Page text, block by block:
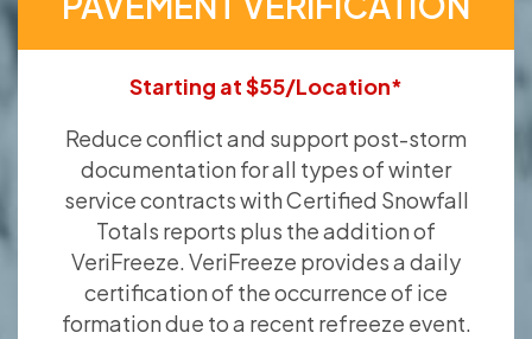
Starting at $55/Location*
Reduce conflict and support post-storm
documentation for all types of winter
service contracts with Certified Snowfall
Totals reports plus the addition of
VeriFreeze. VeriFreeze provides a daily
certification of the occurrence of ice
formation due to a recent refreeze event.